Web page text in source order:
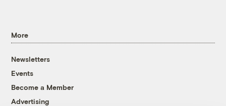
More
Newsletters
Events
Become a Member
Advertising